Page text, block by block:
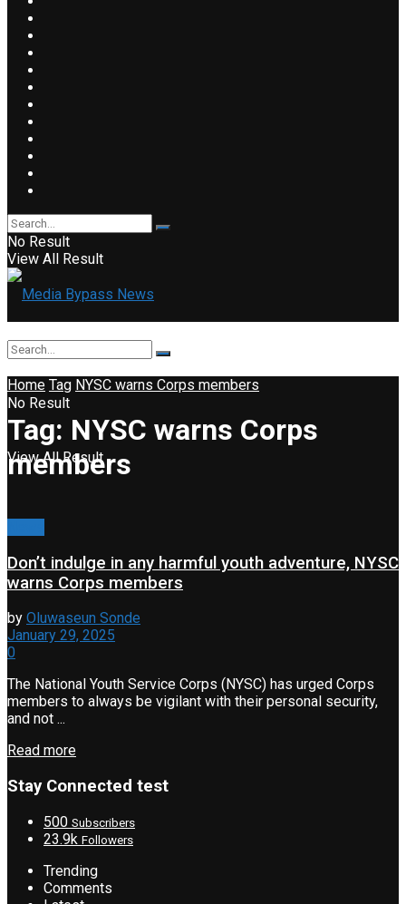
No Result
View All Result
No Result
View All Result
Home Tag NYSC warns Corps members
Tag: NYSC warns Corps
members
Don’t indulge in any harmful youth adventure, NYSC
warns Corps members
by Oluwaseun Sonde
January 29, 2025
0
The National Youth Service Corps (NYSC) has urged Corps
members to always be vigilant with their personal security,
and not ...
Read more
Stay Connected test
500 Subscribers
23.9k Followers
Trending
Comments